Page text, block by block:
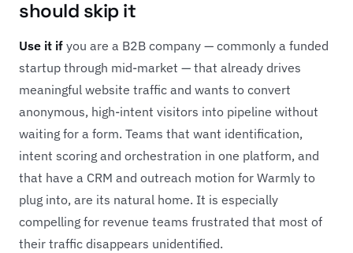
should skip it
Use it ifyou are a B2B company — commonly a funded
startup through mid-market — that already drives
meaningful website traffic and wants to convert
anonymous, high-intent visitors into pipeline without
waiting for a form. Teams that want identification,
intent scoring and orchestration in one platform, and
that have a CRM and outreach motion for Warmly to
plug into, are its natural home. It is especially
compelling for revenue teams frustrated that most of
their traffic disappears unidentified.